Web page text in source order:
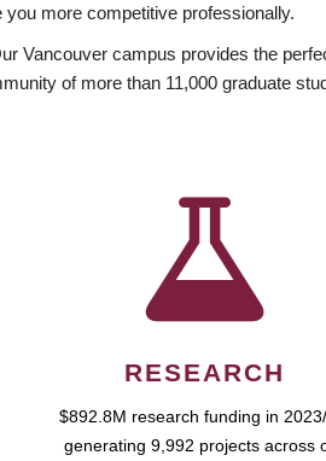
more competitive professionally.
Vancouver campus provides the
of more than 11,000 graduate
RESEARCH
$892.8M research funding in
generating 9,992 projects across